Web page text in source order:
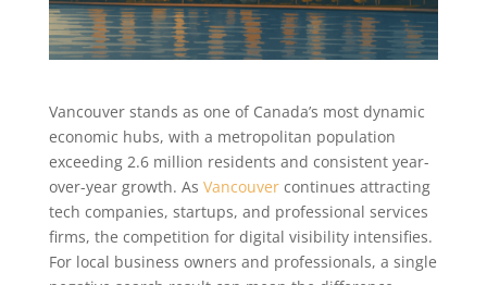
Vancouver stands as one of Canada’s most dynamic
economic hubs, with a metropolitan population
exceeding 2.6 million residents and consistent year-
over-year growth. As Vancouvercontinues attracting
tech companies, startups, and professional services
firms, the competition for digital visibility intensifies.
For local business owners and professionals, a single